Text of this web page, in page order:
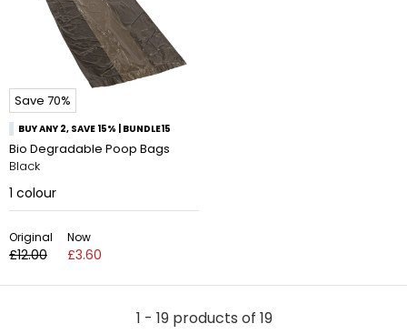
Save 70%
BUY ANY 2, SAVE 15% | BUNDLE15
Bio Degradable Poop Bags
Black
1 colour
Original
£12.00
Now
£3.60
1 - 19 products of 19